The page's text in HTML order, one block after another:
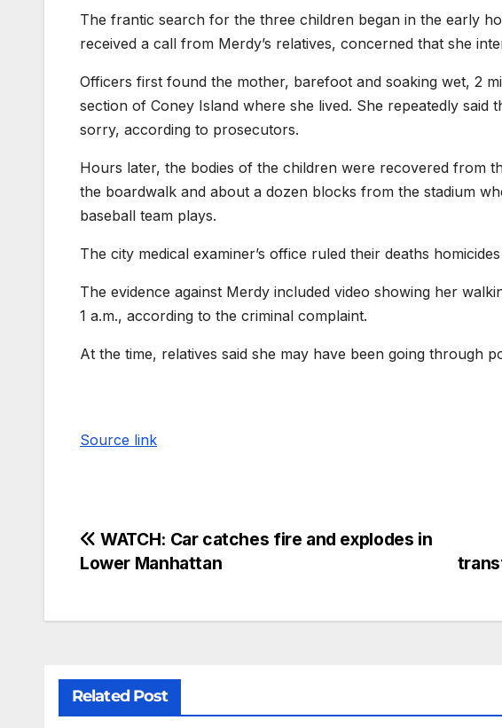
The frantic search for the three children began in the early
received a call from Merdy’s relatives, concerned that she
Officers first found the mother, barefoot and soaking wet, 2
section of Coney Island where she lived. She repeatedly said
sorry, according to prosecutors.
Hours later, the bodies of the children were recovered from
the boardwalk and about a dozen blocks from the stadium
baseball team plays.
The city medical examiner’s office ruled their deaths
The evidence against Merdy included video showing her
1 a.m., according to the criminal complaint.
At the time, relatives said she may have been going through
Source link
WATCH: Car catches fire and explodes in
Lower Manhattan
Related Post